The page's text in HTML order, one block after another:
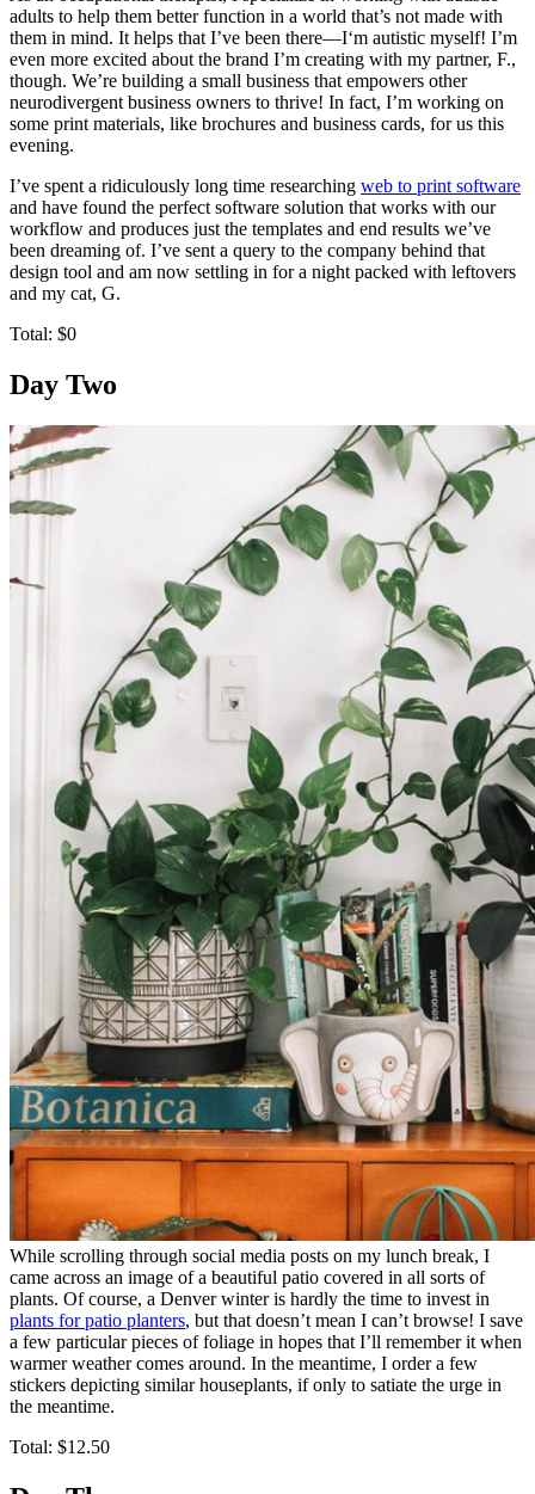
adults to help them better function in a world that’s not made with
them in mind. It helps that I’ve been there—I‘m autistic myself! I’m
even more excited about the brand I’m creating with my partner, F.,
though. We’re building a small business that empowers other
neurodivergent business owners to thrive! In fact, I’m working on
some print materials, like brochures and business cards, for us this
evening.
I’ve spent a ridiculously long time researching web to print software
and have found the perfect software solution that works with our
workflow and produces just the templates and end results we’ve
been dreaming of. I’ve sent a query to the company behind that
design tool and am now settling in for a night packed with leftovers
and my cat, G.
Total: $0
Day Two
While scrolling through social media posts on my lunch break, I
came across an image of a beautiful patio covered in all sorts of
plants. Of course, a Denver winter is hardly the time to invest in
plants for patio planters, but that doesn’t mean I can’t browse! I save
a few particular pieces of foliage in hopes that I’ll remember it when
warmer weather comes around. In the meantime, I order a few
stickers depicting similar houseplants, if only to satiate the urge in
the meantime.
Total: $12.50